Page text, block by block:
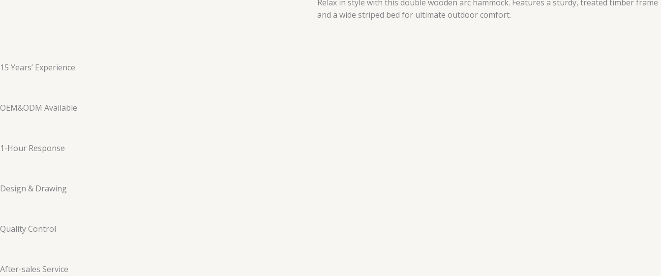
Relax in style with this double wooden arc hammock. Features a sturdy, treated timber frame
and a wide striped bed for ultimate outdoor comfort.
15 Years’ Experience
OEM&ODM Available
1-Hour Response
Design & Drawing
Quality Control
After-sales Service